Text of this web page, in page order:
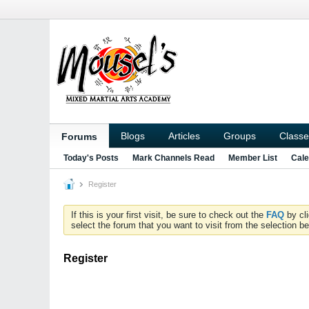
Forums Blogs Articles Groups
Today's Posts Mark Channels Read Member List
Register
If this is your first visit, be sure to check out the FAQ by
select the forum that you want to visit from the selection
Register